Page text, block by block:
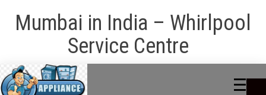
Mumbai in India – Whirlpool
Service Centre